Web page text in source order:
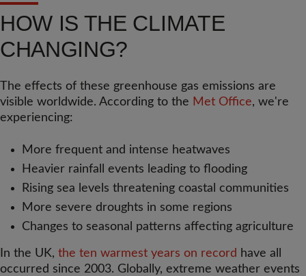
HOW IS THE CLIMATE
CHANGING?
The effects of these greenhouse gas emissions are
visible worldwide. According to the Met Office, we're
experiencing:
More frequent and intense heatwaves
Heavier rainfall events leading to flooding
Rising sea levels threatening coastal communities
More severe droughts in some regions
Changes to seasonal patterns affecting agriculture
In the UK, the ten warmest years on record have all
occurred since 2003. Globally, extreme weather events